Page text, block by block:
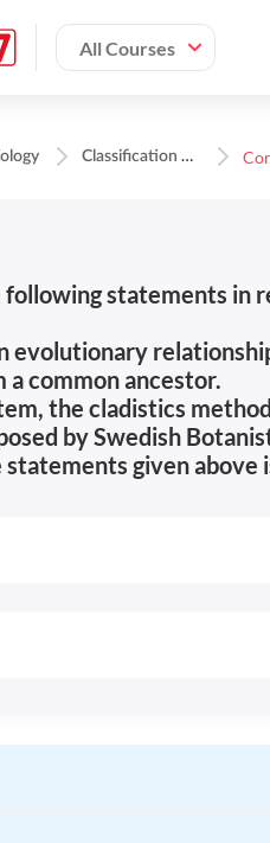
All Courses
C
lassification of Organisms
following statements in
evolutionary
a common ancestor.
the cladistics
by Swedish
given above